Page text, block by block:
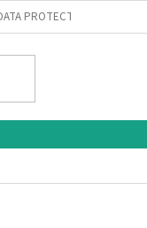
PROTECTION